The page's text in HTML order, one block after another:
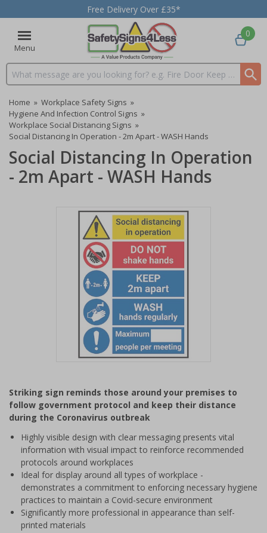
Free Delivery Over £35*
Menu
Search input box
0
Home » Workplace Safety Signs »
Hygiene And Infection Control Signs »
Workplace Social Distancing Signs »
Social Distancing In Operation - 2m Apart - WASH Hands
Social Distancing In Operation
- 2m Apart - WASH Hands
of
1
Striking sign reminds those around your premises to
follow government protocol and keep their distance
during the Coronavirus outbreak
Highly visible design with clear messaging presents vital
information with visual impact to reinforce recommended
protocols around workplaces
Ideal for display around all types of workplace -
demonstrates a commitment to enforcing necessary hygiene
practices to maintain a Covid-secure environment
Significantly more professional in appearance than self-
printed materials